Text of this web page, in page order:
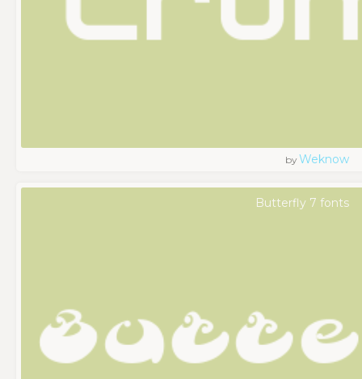
byWeknow
Butterfly 7 fonts